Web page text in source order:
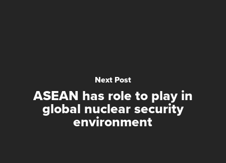
Next Post
ASEAN has role to play in
global nuclear security
environment